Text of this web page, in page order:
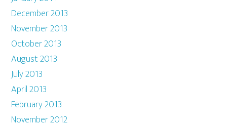
December 2013
November 2013
October 2013
August 2013
July 2013
April 2013
February 2013
November 2012